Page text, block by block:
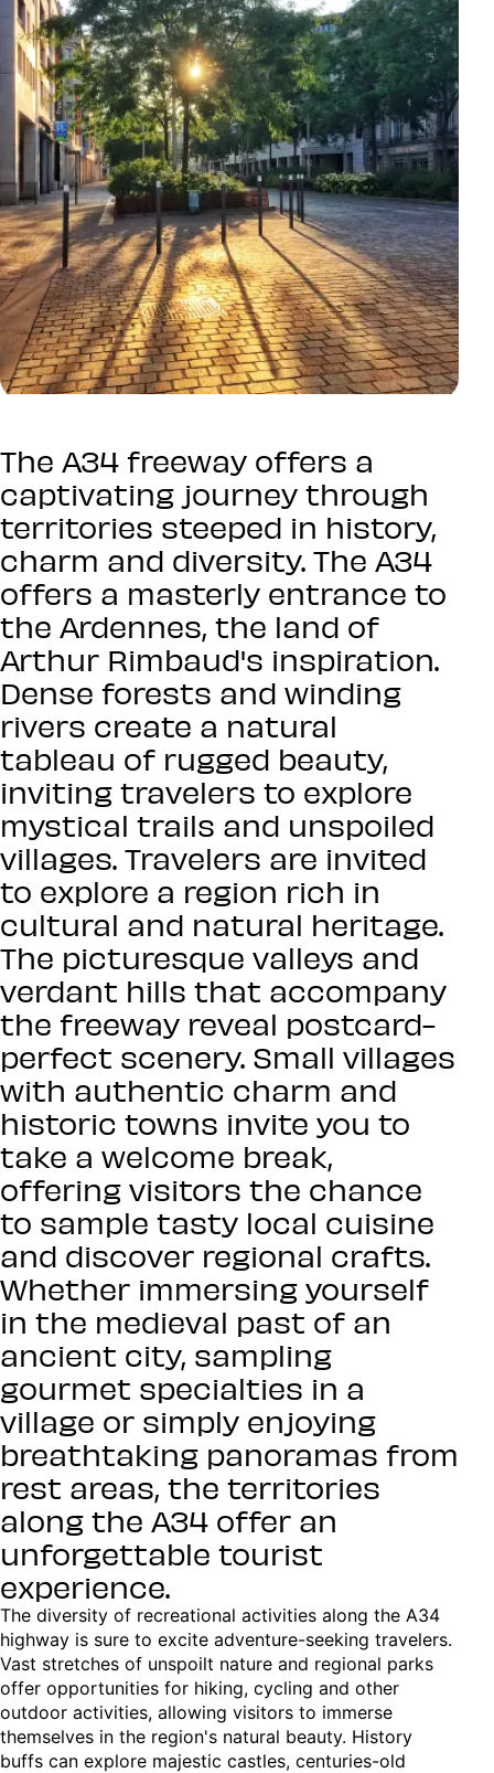
The A34 freeway offers a
captivating journey through
territories steeped in history,
charm and diversity. The A34
offers a masterly entrance to
the Ardennes, the land of
Arthur Rimbaud's inspiration.
Dense forests and winding
rivers create a natural
tableau of rugged beauty,
inviting travelers to explore
mystical trails and unspoiled
villages. Travelers are invited
to explore a region rich in
cultural and natural heritage.
The picturesque valleys and
verdant hills that accompany
the freeway reveal postcard-
perfect scenery. Small villages
with authentic charm and
historic towns invite you to
take a welcome break,
offering visitors the chance
to sample tasty local cuisine
and discover regional crafts.
Whether immersing yourself
in the medieval past of an
ancient city, sampling
gourmet specialties in a
village or simply enjoying
breathtaking panoramas from
rest areas, the territories
along the A34 offer an
unforgettable tourist
experience.
The diversity of recreational activities along the A34
highway is sure to excite adventure-seeking travelers.
Vast stretches of unspoilt nature and regional parks
offer opportunities for hiking, cycling and other
outdoor activities, allowing visitors to immerse
themselves in the region's natural beauty. History
buffs can explore majestic castles, centuries-old